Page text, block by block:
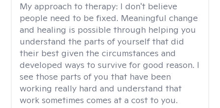
My approach to therapy: I don't believe
people need to be fixed. Meaningful change
and healing is possible through helping you
understand the parts of yourself that did
their best given the circumstances and
developed ways to survive for good reason. I
see those parts of you that have been
working really hard and understand that
work sometimes comes at a cost to you.